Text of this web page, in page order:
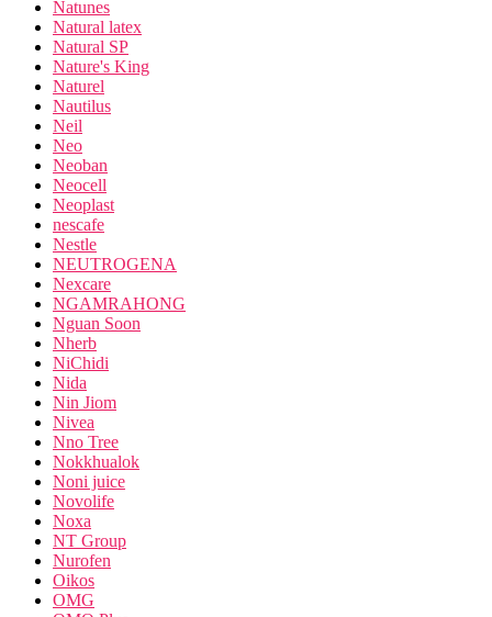
Natunes
Natural latex
Natural SP
Nature's King
Naturel
Nautilus
Neil
Neo
Neoban
Neocell
Neoplast
nescafe
Nestle
NEUTROGENA
Nexcare
NGAMRAHONG
Nguan Soon
Nherb
NiChidi
Nida
Nin Jiom
Nivea
Nno Tree
Nokkhualok
Noni juice
Novolife
Noxa
NT Group
Nurofen
Oikos
OMG